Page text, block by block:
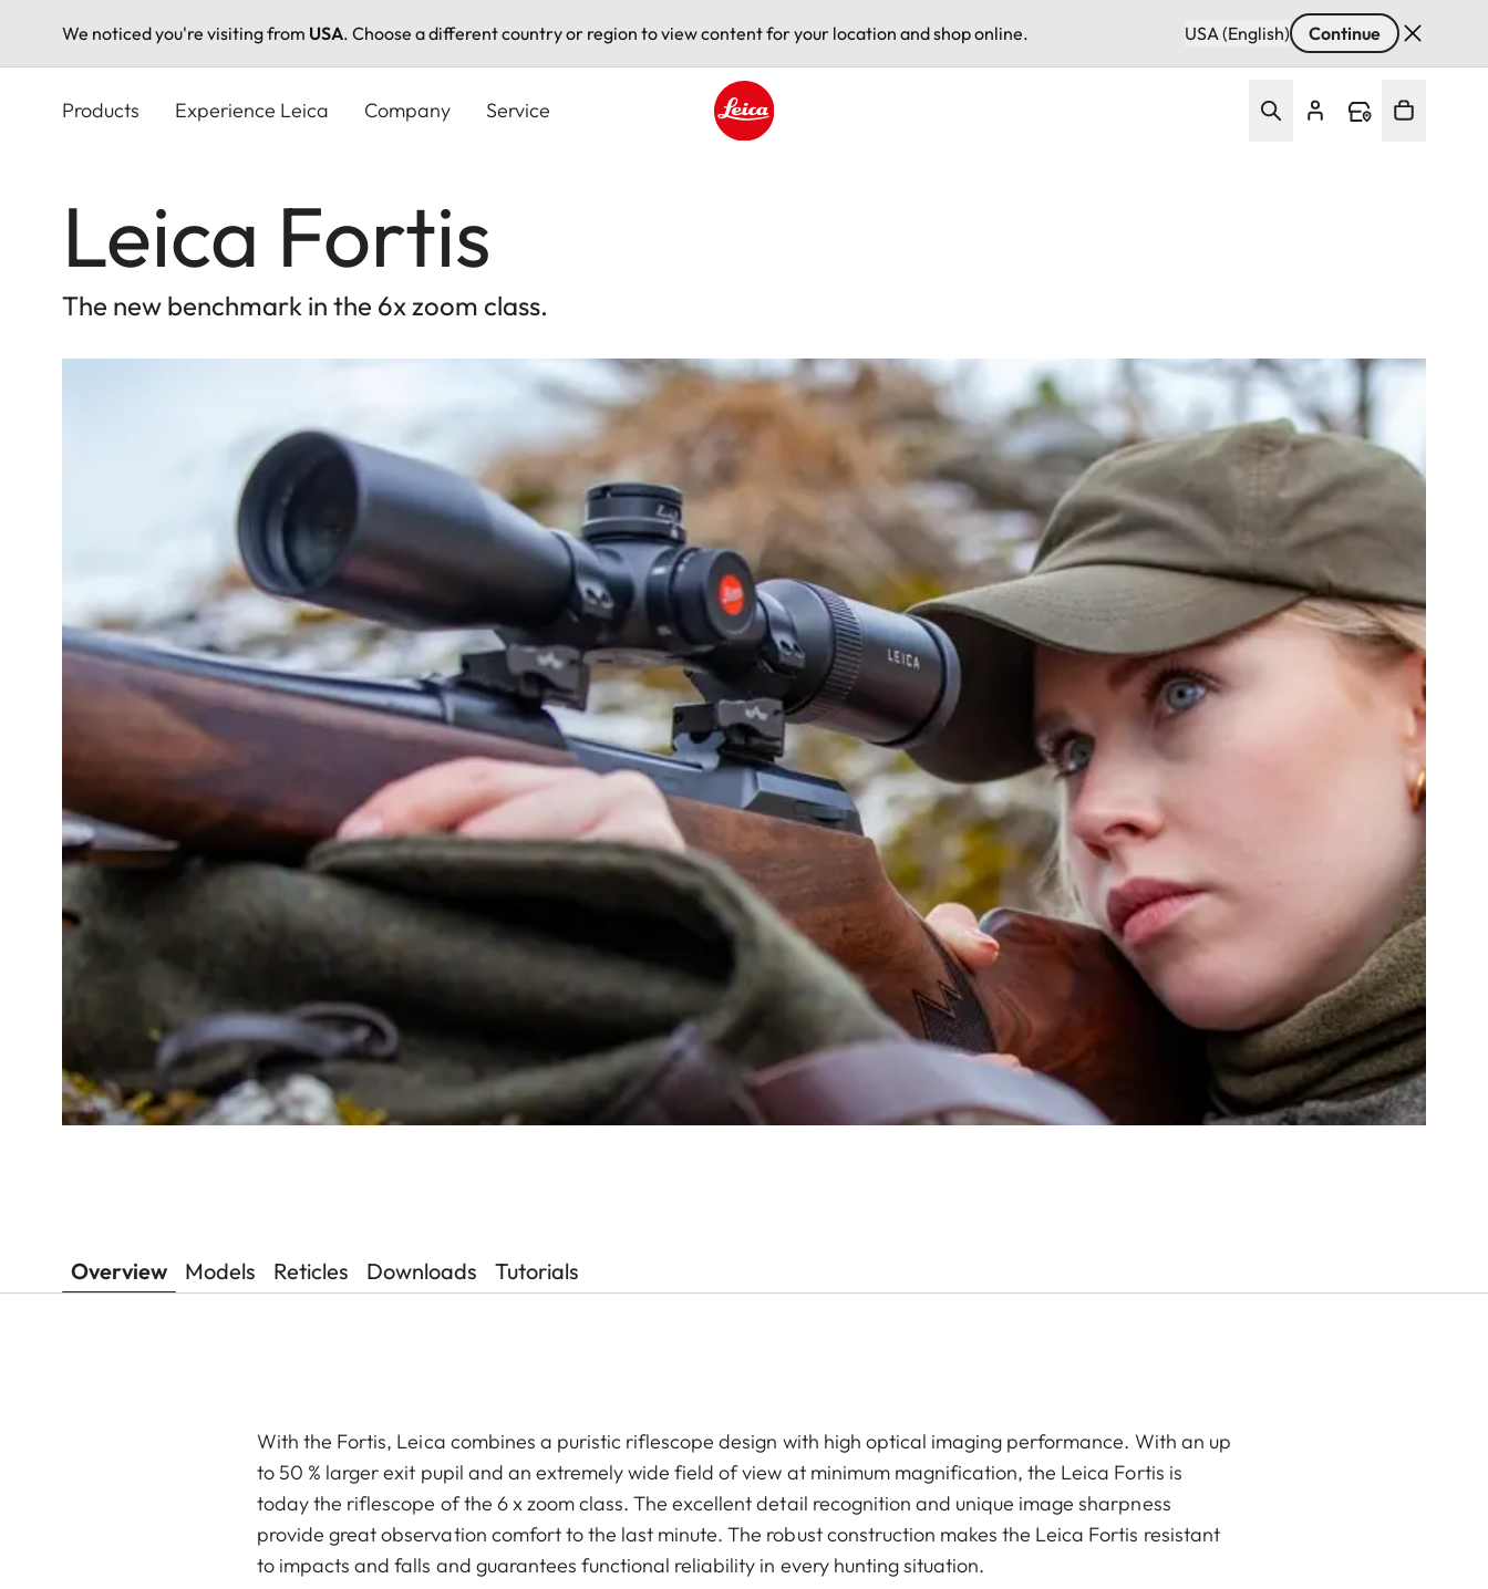
We noticed you're visiting from USA. Choose a different country or region to view content for your location and shop online. USA (English) Continue
Products Experience Leica Company Service
Leica Fortis
The new benchmark in the 6x zoom class.
Overview Models Reticles Downloads Tutorials
With the Fortis, Leica combines a puristic riflescope design with high optical imaging performance. With an up
to 50 % larger exit pupil and an extremely wide field of view at minimum magnification, the Leica Fortis is
today the riflescope of the 6 x zoom class. The excellent detail recognition and unique image sharpness
provide great observation comfort to the last minute. The robust construction makes the Leica Fortis resistant
to impacts and falls and guarantees functional reliability in every hunting situation.